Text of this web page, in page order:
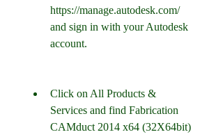
https://manage.autodesk.com/
and sign in with your Autodesk
account.
Click on All Products &
Services and find Fabrication
CAMduct 2014 x64 (32X64bit)